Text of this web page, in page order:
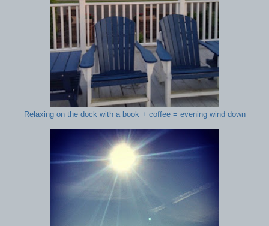
Relaxing on the dock with a book + coffee = evening wind down